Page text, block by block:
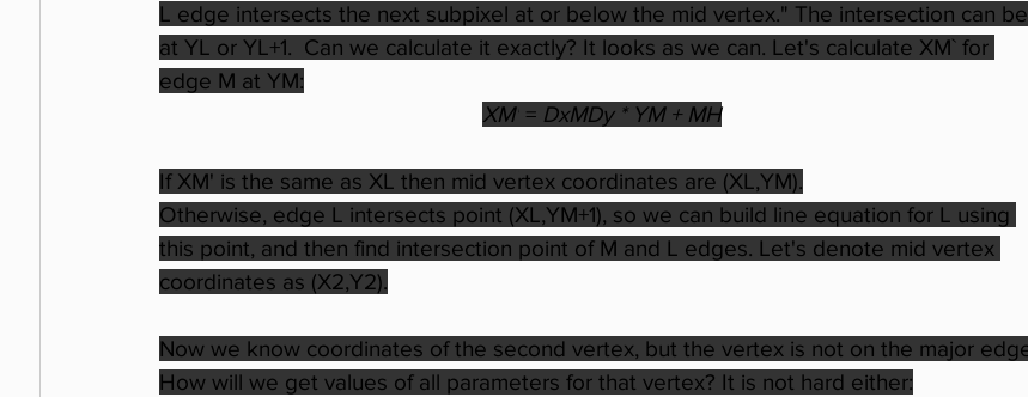
L edge intersects the next subpixel at or below the mid vertex." The intersection can be
at YL or YL+1.  Can we calculate it exactly? It looks as we can. Let's calculate XM` for
edge M at YM:
XM' = DxMDy * YM + MH
If XM' is the same as XL then mid vertex coordinates are (XL,YM).
Otherwise, edge L intersects point (XL,YM+1), so we can build line equation for L using
this point, and then find intersection point of M and L edges. Let's denote mid vertex
coordinates as (X2,Y2).
Now we know coordinates of the second vertex, but the vertex is not on the major
How will we get values of all parameters for that vertex? It is not hard either: